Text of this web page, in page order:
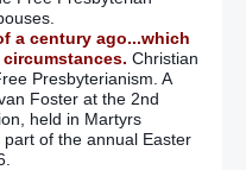
a century ago...which
Christian
Presbyterianism. A
Foster at the 2nd
held in Martyrs
of the annual Easter